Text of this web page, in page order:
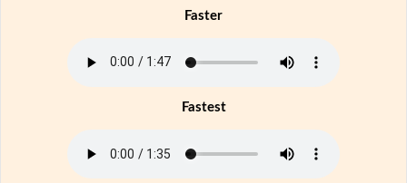
Faster
Fastest